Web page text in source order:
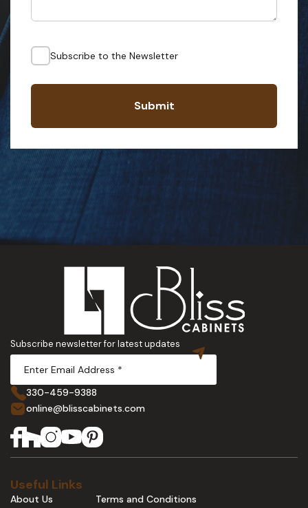
Subscribe to the Newsletter
Submit
Subscribe newsletter for latest updates
330-459-9388
online@blisscabinets.com
Useful Links
About Us
Terms and Conditions